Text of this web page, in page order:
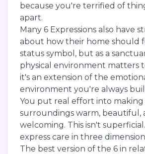
because you're terrified of
apart.
Many 6 Expressions also have
about how their home should
status symbol, but as a
physical environment matters
it's an extension of the
environment you're always
You put real effort into
surroundings warm, beautiful,
welcoming. This isn't
express care in three
The best version of the 6 in